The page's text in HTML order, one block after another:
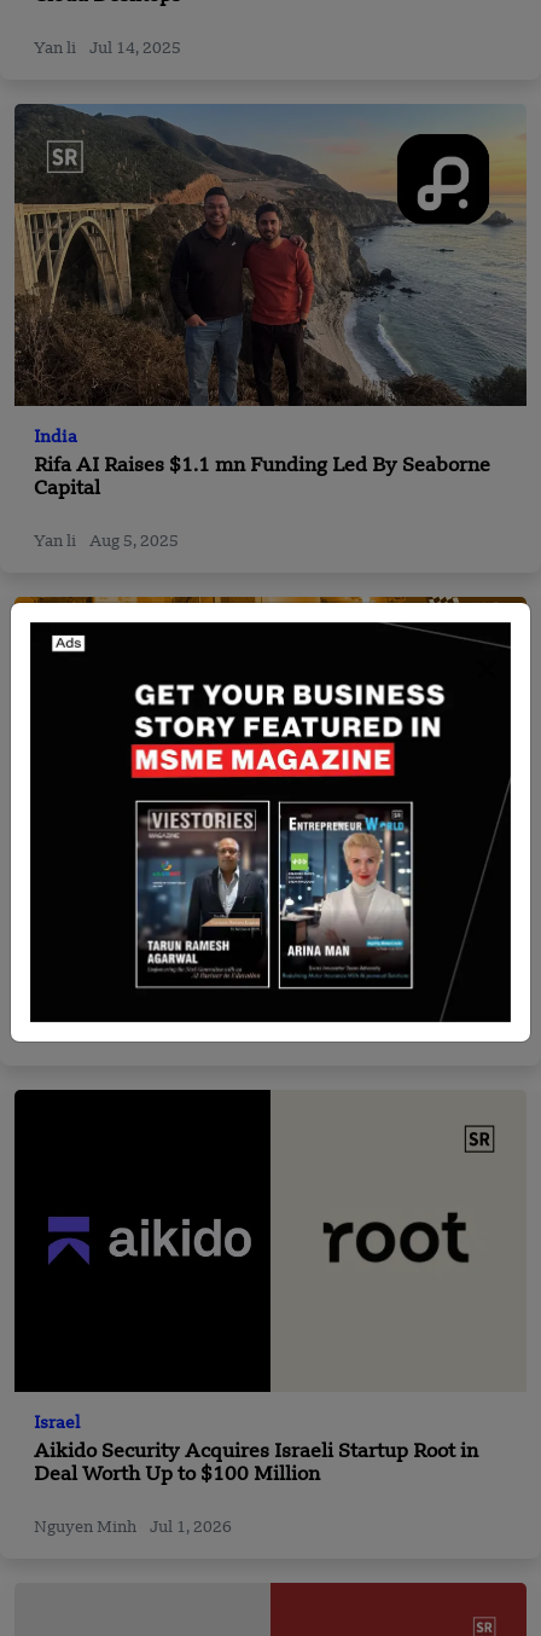
Yan li Jul 14, 2025
India
Rifa AI Raises $1.1 mn Funding Led By Seaborne
Capital
Yan li Aug 5, 2025
When Chopsticks and Curiosity Collide: The Story
of Stick’ Em
Israel
Aikido Security Acquires Israeli Startup Root in
Deal Worth Up to $100 Million
Nguyen Minh Jul 1, 2026